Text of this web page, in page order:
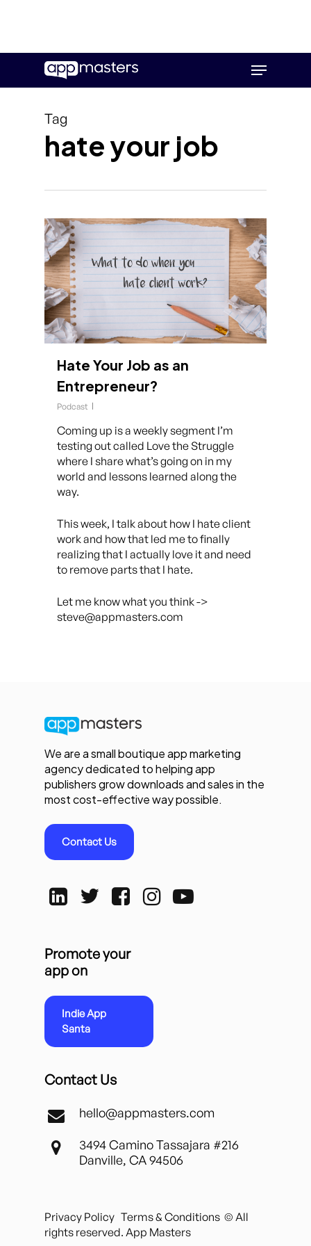
main
Menu
Tag
hate your job
Hate Your Job as an
Entrepreneur?
Podcast
Coming up is a weekly segment I’m
testing out called Love the Struggle
where I share what’s going on in my
world and lessons learned along the
way.
This week, I talk about how I hate client
work and how that led me to finally
realizing that I actually love it and need
to remove parts that I hate.
Let me know what you think ->
steve@appmasters.com
We are a small boutique app marketing
agency dedicated to helping app
publishers grow downloads and sales in the
most cost-effective way possible.
Contact Us
Promote your
app on
Indie App
Santa
Contact Us
hello@appmasters.com
3494 Camino Tassajara #216
Danville, CA 94506
Privacy Policy Terms & Conditions © All
rights reserved. App Masters